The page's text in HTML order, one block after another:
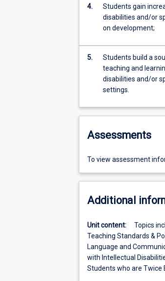
4.
Students gain
disabilities and/or
on development;
5.
Students build a
teaching and
disabilities and/or
settings.
Assessments
To view assessment
Additional
Unit content:
Topics
Teaching Standards &
Language and
with Intellectual
Students who are Twice